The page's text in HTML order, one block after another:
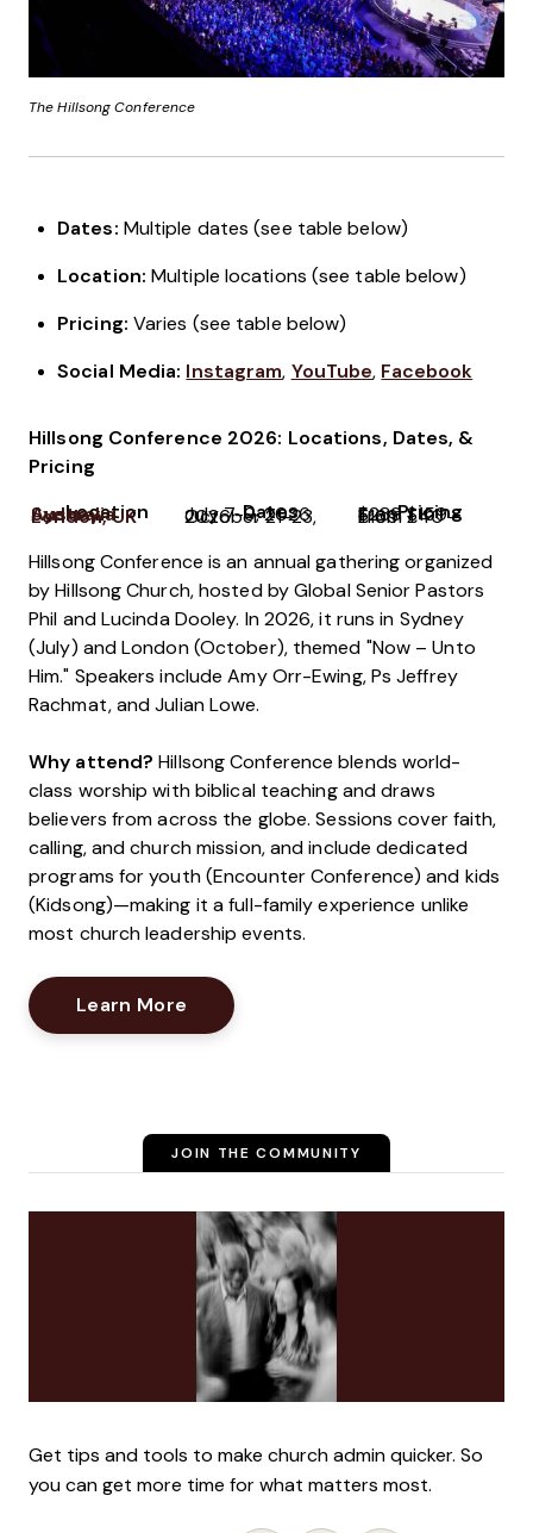
The Hillsong Conference
Dates: Multiple dates (see table below)
Location: Multiple locations (see table below)
Pricing: Varies (see table below)
Social Media: Instagram, YouTube, Facebook
Hillsong Conference 2026: Locations, Dates, &
Pricing
Location Dates Pricing
Sydney, Australia July 7-9, 2026 From $159 - $289
London, UK October 21-23, 2026 From £40 - £169
Hillsong Conference is an annual gathering organized
by Hillsong Church, hosted by Global Senior Pastors
Phil and Lucinda Dooley. In 2026, it runs in Sydney
(July) and London (October), themed "Now – Unto
Him." Speakers include Amy Orr-Ewing, Ps Jeffrey
Rachmat, and Julian Lowe.
Why attend? Hillsong Conference blends world-
class worship with biblical teaching and draws
believers from across the globe. Sessions cover faith,
calling, and church mission, and include dedicated
programs for youth (Encounter Conference) and kids
(Kidsong)—making it a full-family experience unlike
most church leadership events.
Learn More Opens New Window
JOIN THE COMMUNITY
Get tips and tools to make church admin quicker. So
you can get more time for what matters most.